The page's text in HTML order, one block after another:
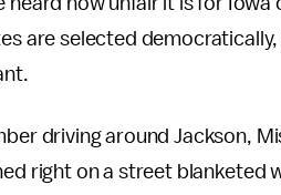
are selected
driving around Jackson,
right on a street blanketed